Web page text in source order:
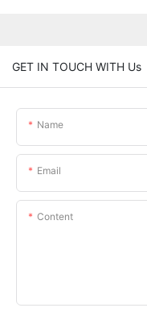
GET IN TOUCH WITH Us
Name
Email
Content